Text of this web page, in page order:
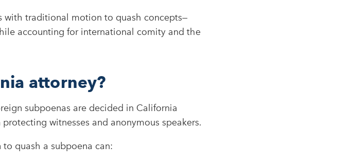
with traditional motion to quash concepts—
accounting for international comity and the
attorney?
subpoenas are decided in California
witnesses and anonymous speakers.​
quash a subpoena can: